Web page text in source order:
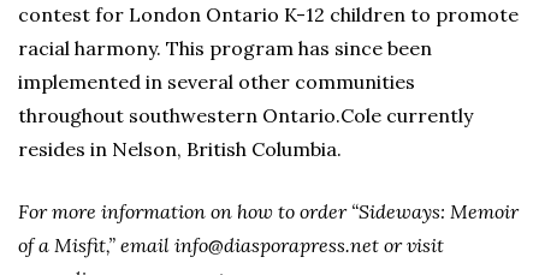
contest for London Ontario K-12 children to promote
racial harmony. This program has since been
implemented in several other communities
throughout southwestern Ontario.Cole currently
resides in Nelson, British Columbia.
For more information on how to order “Sideways: Memoir
of a Misfit,” email info@diasporapress.net or visit